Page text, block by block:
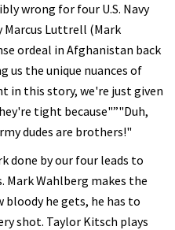
wrong for four U.S. Navy
Marcus Luttrell (Mark
ordeal in Afghanistan back
us the unique nuances of
in this story, we're just given
tight because"”"Duh,
dudes are brothers!"
done by our four leads to
Wahlberg makes the
he gets, he has to
shot. Taylor Kitsch plays